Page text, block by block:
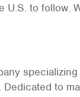
to follow.
to